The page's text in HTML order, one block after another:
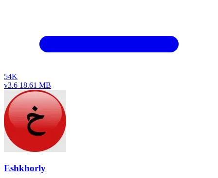
54K
v3.6 18.61 MB
Eshkhorly